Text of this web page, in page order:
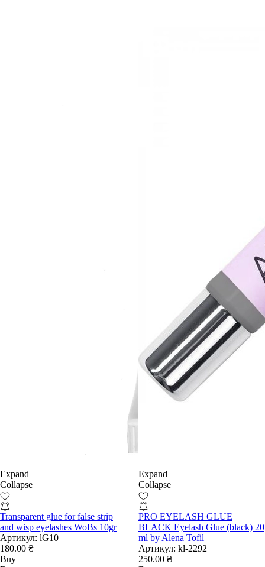
Expand
Collapse
Transparent glue for false strip
and wisp eyelashes WoBs 10gr
Артикул: lG10
180.00 ₴
Buy
Expand
Collapse
PRO EYELASH GLUE
BLACK Eyelash Glue (black) 20
ml by Alena Tofil
Артикул: kl-2292
250.00 ₴